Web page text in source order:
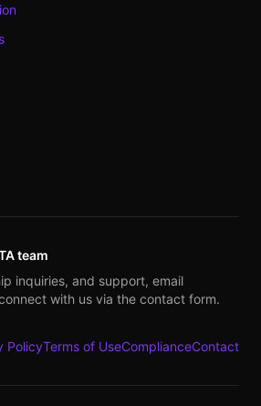
team
inquiries, and support, email
with us via the contact form.
PolicyTerms of UseComplianceContact